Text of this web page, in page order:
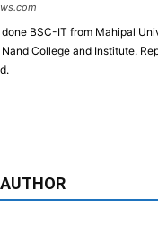
BSC-IT from Mahipal
College and Institute.